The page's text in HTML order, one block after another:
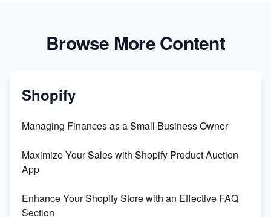
Browse More Content
Shopify
Managing Finances as a Small Business Owner
Maximize Your Sales with Shopify Product Auction
App
Enhance Your Shopify Store with an Effective FAQ
Section